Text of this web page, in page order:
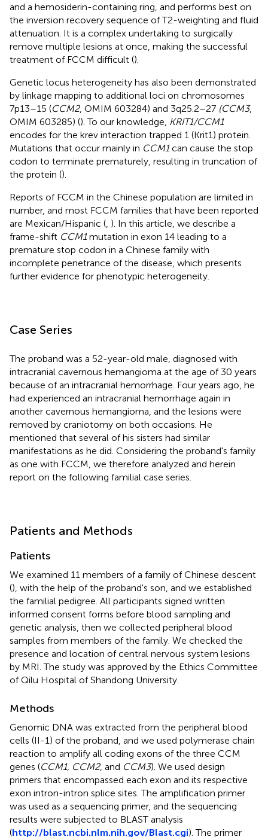
and a hemosiderin-containing ring, and performs best on
the inversion recovery sequence of T2-weighting and fluid
attenuation. It is a complex undertaking to surgically
remove multiple lesions at once, making the successful
treatment of FCCM difficult ().
Genetic locus heterogeneity has also been demonstrated
by linkage mapping to additional loci on chromosomes
7p13–15 (CCM2, OMIM 603284) and 3q25.2–27 (CCM3,
OMIM 603285) (). To our knowledge, KRIT1/CCM1
encodes for the krev interaction trapped 1 (Krit1) protein.
Mutations that occur mainly in CCM1can cause the stop
codon to terminate prematurely, resulting in truncation of
the protein ().
Reports of FCCM in the Chinese population are limited in
number, and most FCCM families that have been reported
are Mexican/Hispanic ( ). In this article, we describe a
frame-shift CCM1mutation in exon 14 leading to a
premature stop codon in a Chinese family with
incomplete penetrance of the disease, which presents
further evidence for phenotypic heterogeneity.
Case Series
The proband was a 52-year-old male, diagnosed with
intracranial cavernous hemangioma at the age of 30 years
because of an intracranial hemorrhage. Four years ago, he
had experienced an intracranial hemorrhage again in
another cavernous hemangioma, and the lesions were
removed by craniotomy on both occasions. He
mentioned that several of his sisters had similar
manifestations as he did. Considering the proband's family
as one with FCCM, we therefore analyzed and herein
report on the following familial case series.
Patients and Methods
Patients
We examined 11 members of a family of Chinese descent
(), with the help of the proband's son, and we established
the familial pedigree. All participants signed written
informed consent forms before blood sampling and
genetic analysis, then we collected peripheral blood
samples from members of the family. We checked the
presence and location of central nervous system lesions
by MRI. The study was approved by the Ethics Committee
of Qilu Hospital of Shandong University.
Methods
Genomic DNA was extracted from the peripheral blood
cells (II-1) of the proband, and we used polymerase chain
reaction to amplify all coding exons of the three CCM
genes (CCM1, CCM2, and CCM3). We used design
primers that encompassed each exon and its respective
exon intron-intron splice sites. The amplification primer
was used as a sequencing primer, and the sequencing
results were subjected to BLAST analysis
(http://blast.ncbi.nlm.nih.gov/Blast.cgi). The primer